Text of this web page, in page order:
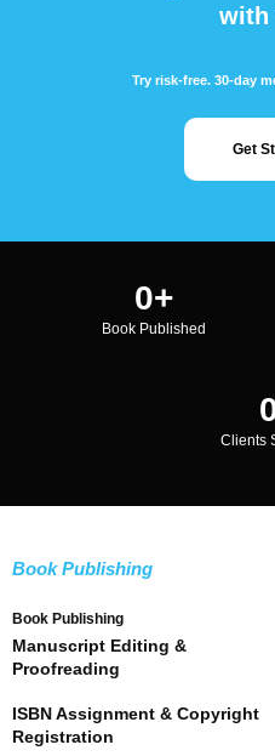
with
Try risk-free. 30-day
Get
0+
Book Published
Clients
Book Publishing
Book Publishing
Manuscript Editing &
Proofreading
ISBN Assignment & Copyright
Registration